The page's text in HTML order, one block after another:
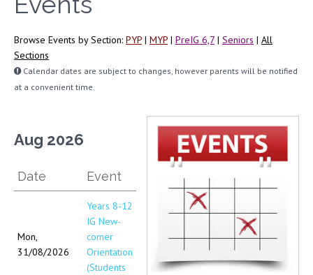
Browse Events by Section: PYP | MYP | PreIG 6,7 | Seniors | All
Sections
Calendar dates are subject to changes, however parents will be notified
at a convenient time.
Aug 2026
Date Event
Mon,
31/08/2026
Years 8-12
IG New-
comer
Orientation
(Students